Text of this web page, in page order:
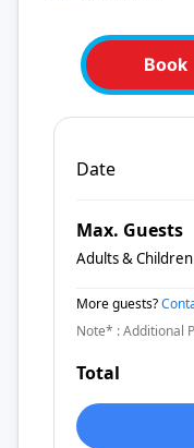
Book
Date
Max. Guests
Adults & Children
More guests?
Note* : Additional
Total